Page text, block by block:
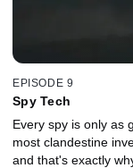
EPISODE 9
Spy Tech
Every spy is only as
most clandestine
and that's exactly